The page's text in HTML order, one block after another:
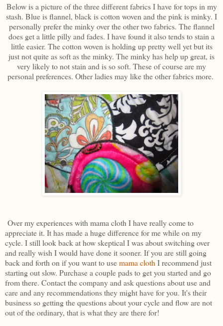
Below is a picture of the three different fabrics I have for tops in my
stash. Blue is flannel, black is cotton woven and the pink is minky. I
personally prefer the minky over the other two fabrics. The flannel
does get a little pilly and fades. I have found it also tends to stain a
little easier. The cotton woven is holding up pretty well yet but its
just not quite as soft as the minky. The minky has help up great, is
very likely to not stain and is so soft. These of course are my
personal preferences. Other ladies may like the other fabrics more.
Over my experiences with mama cloth I have really come to
appreciate it. It has made a huge difference for me while on my
cycle. I still look back at how skeptical I was about switching over
and really wish I would have done it sooner. If you are still going
back and forth on if you want to usemama cloth I recommend just
starting out slow. Purchase a couple pads to get you started and go
from there. Contact the company and ask questions about use and
care and any recommendations they might have for you. It's their
business so getting the questions about your cycle and flow are not
out of the ordinary, that is what they are there for!